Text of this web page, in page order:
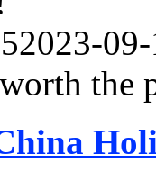
2023-
the